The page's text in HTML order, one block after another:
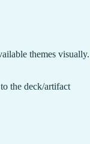
themes
the deck/artifact